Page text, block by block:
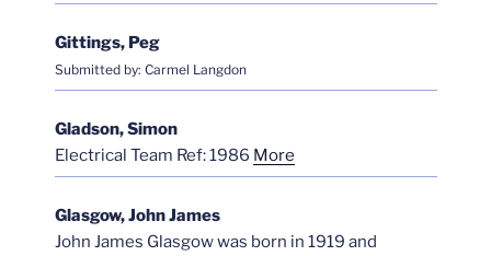
Gittings, Peg
Submitted by: Carmel Langdon
Gladson, Simon
Electrical Team Ref: 1986 More
Glasgow, John James
John James Glasgow was born in 1919 and